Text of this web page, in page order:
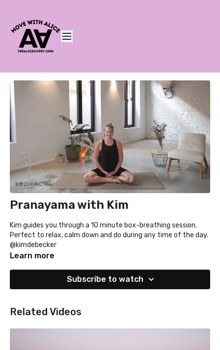
Pranayama with Kim
Kim guides you through a 10 minute box-breathing session.
Perfect to relax, calm down and do during any time of the day.
@kimdebecker
Learn more
Subscribe to watch
Related Videos